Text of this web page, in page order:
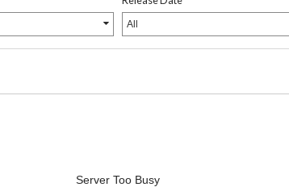
All
Server Too Busy